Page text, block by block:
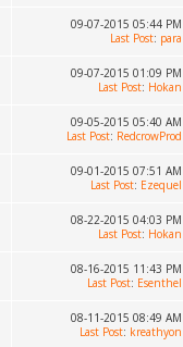
09-07-2015 05:44 PM
Last Post: para
09-07-2015 01:09 PM
Last Post: Hokan
09-05-2015 05:40 AM
Last Post: RedcrowProd
09-01-2015 07:51 AM
Last Post: Ezequel
08-22-2015 04:03 PM
Last Post: Hokan
08-16-2015 11:43 PM
Last Post: Esenthel
08-11-2015 08:49 AM
Last Post: kreathyon